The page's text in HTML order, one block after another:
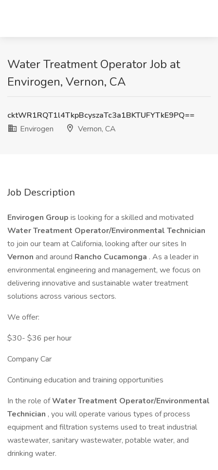
Water Treatment Operator Job at
Envirogen, Vernon, CA
cktWR1RQT1l4TkpBcyszaTc3a1BKTUFYTkE9PQ==
Envirogen
Vernon, CA
Job Description
Envirogen Group is looking for a skilled and motivated
Water Treatment Operator/Environmental Technician
to join our team at California, looking after our sites In
Vernon and around Rancho Cucamonga . As a leader in
environmental engineering and management, we focus on
delivering innovative and sustainable water treatment
solutions across various sectors.
We offer:
$30- $36 per hour
Company Car
Continuing education and training opportunities
In the role ofWater Treatment Operator/Environmental
Technician , you will operate various types of process
equipment and filtration systems used to treat industrial
wastewater, sanitary wastewater, potable water, and
drinking water.